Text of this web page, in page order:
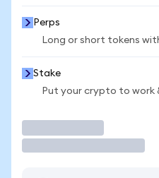
Perps
Long or short tokens
Stake
Put your crypto to work